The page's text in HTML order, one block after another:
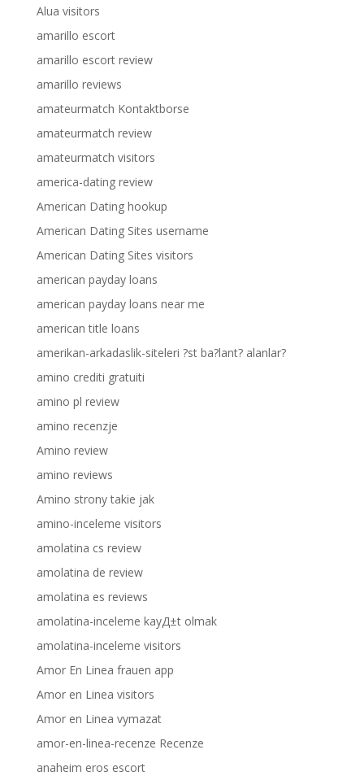
Alua visitors
amarillo escort
amarillo escort review
amarillo reviews
amateurmatch Kontaktborse
amateurmatch review
amateurmatch visitors
america-dating review
American Dating hookup
American Dating Sites username
American Dating Sites visitors
american payday loans
american payday loans near me
american title loans
amerikan-arkadaslik-siteleri ?st ba?lant? alanlar?
amino crediti gratuiti
amino pl review
amino recenzje
Amino review
amino reviews
Amino strony takie jak
amino-inceleme visitors
amolatina cs review
amolatina de review
amolatina es reviews
amolatina-inceleme kayД±t olmak
amolatina-inceleme visitors
Amor En Linea frauen app
Amor en Linea visitors
Amor en Linea vymazat
amor-en-linea-recenze Recenze
anaheim eros escort